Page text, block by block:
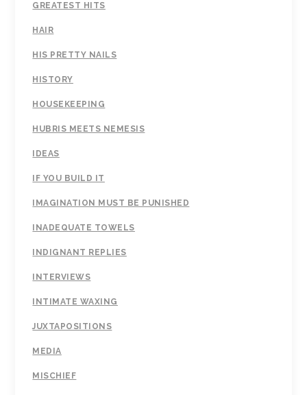
GREATEST HITS
HAIR
HIS PRETTY NAILS
HISTORY
HOUSEKEEPING
HUBRIS MEETS NEMESIS
IDEAS
IF YOU BUILD IT
IMAGINATION MUST BE PUNISHED
INADEQUATE TOWELS
INDIGNANT REPLIES
INTERVIEWS
INTIMATE WAXING
JUXTAPOSITIONS
MEDIA
MISCHIEF